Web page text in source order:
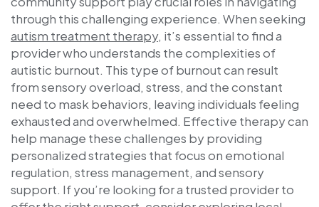
through this challenging experience. When seeking
autism treatment therapy, it’s essential to find a
provider who understands the complexities of
autistic burnout. This type of burnout can result
from sensory overload, stress, and the constant
need to mask behaviors, leaving individuals feeling
exhausted and overwhelmed. Effective therapy can
help manage these challenges by providing
personalized strategies that focus on emotional
regulation, stress management, and sensory
support. If you’re looking for a trusted provider to